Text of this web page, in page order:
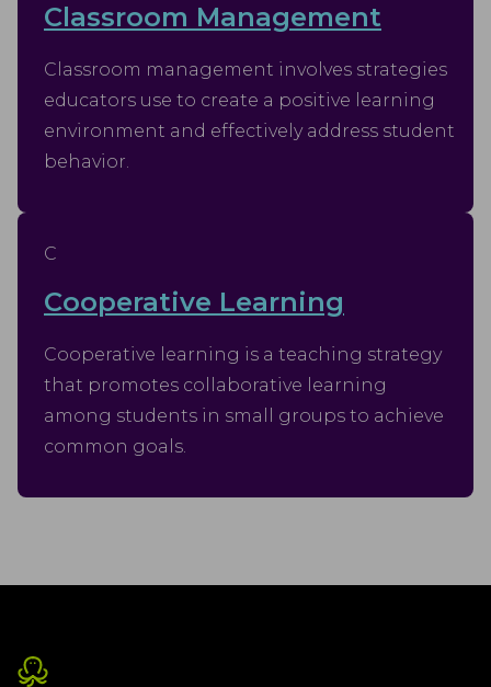
Classroom Management
Classroom management involves strategies
educators use to create a positive learning
environment and effectively address student
behavior.
C
Cooperative Learning
Cooperative learning is a teaching strategy
that promotes collaborative learning
among students in small groups to achieve
common goals.